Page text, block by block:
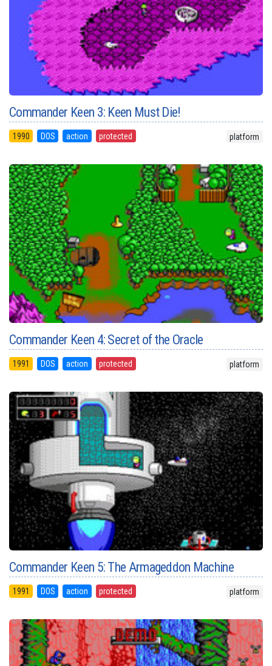
Commander Keen 3: Keen Must Die!
1990 DOS action protected platform
Commander Keen 4: Secret of the Oracle
1991 DOS action protected platform
Commander Keen 5: The Armageddon Machine
1991 DOS action protected platform